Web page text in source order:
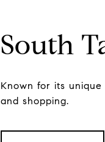
South
Known for its
and shopping.